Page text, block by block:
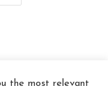
the most relevant